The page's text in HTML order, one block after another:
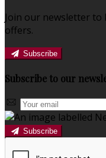
Join our newsletter
offers.
Subscribe
Subscribe to our
Subscribe